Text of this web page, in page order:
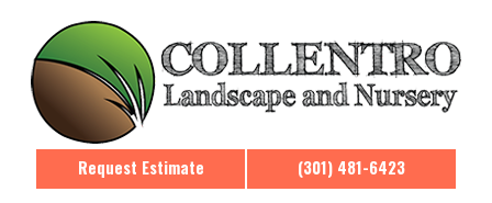
Request Estimate (301) 481-6423